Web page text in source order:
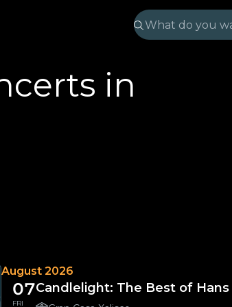
in
August 2026
07
FRI
Candlelight: The Best of